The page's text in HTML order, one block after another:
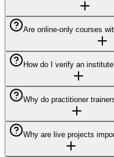
Are online-only courses
How do I verify an
Why do practitioner
Why are live projects